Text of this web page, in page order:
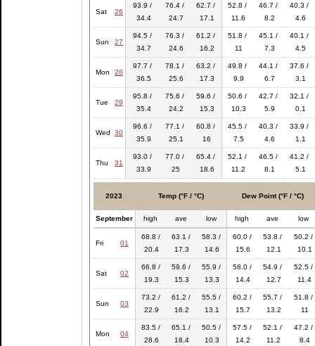
Sat 26
93.9 /
34.4
76.4 /
24.7
62.7 /
17.1
52.8 /
11.6
46.7 /
8.2
40.3 /
4.6
Sun 27
94.5 /
34.7
76.3 /
24.6
61.2 /
16.2
51.8 /
11
45.1 /
7.3
40.1 /
4.5
Mon 28
97.7 /
36.5
78.1 /
25.6
63.2 /
17.3
49.8 /
9.9
44.1 /
6.7
37.6 /
3.1
Tue 29
95.8 /
35.4
75.6 /
24.2
59.6 /
15.3
50.6 /
10.3
42.7 /
5.9
32.1 /
0.1
Wed 30
96.6 /
35.9
77.1 /
25.1
60.8 /
16
45.5 /
7.5
40.3 /
4.6
33.9 /
1.1
Thu 31
93.0 /
33.9
77.0 /
25
65.4 /
18.6
52.1 /
11.2
46.5 /
8.1
41.2 /
5.1
2023 Temp (°F / °C) Dew Point (°F / °C)
September high ave low high ave low
Fri 01
68.8 /
20.4
63.1 /
17.3
58.3 /
14.6
60.0 /
15.6
53.8 /
12.1
50.2 /
10.1
Sat 02
66.8 /
19.3
59.6 /
15.3
55.9 /
13.3
58.0 /
14.4
54.9 /
12.7
52.5 /
11.4
Sun 03
73.2 /
22.9
61.2 /
16.2
55.5 /
13.1
60.2 /
15.7
55.7 /
13.2
51.8 /
11
Mon 04
83.5 /
28.6
65.1 /
18.4
50.5 /
10.3
57.5 /
14.2
52.1 /
11.2
47.2 /
8.4